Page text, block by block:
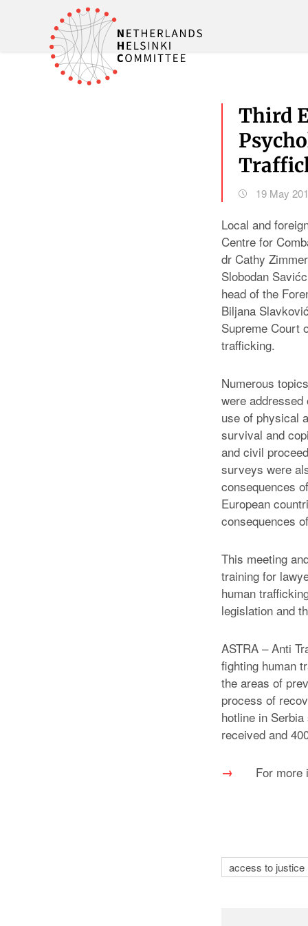
Third
19 May
Local and
Centre for
dr Cathy
Slobodan
head of the
Biljana
Supreme Court
trafficking.
Numerous
were
use of physical
survival and
and civil
surveys were
consequences
European
consequences
This meeting
training for
human
legislation and
ASTRA – Anti
fighting human
the areas of
process of
hotline in
received and
For more
access to justice